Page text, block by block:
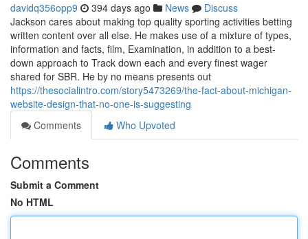
davidq356opp9 394 days ago News
Discuss
Jackson cares about making top quality sporting activities betting
written content over all else. He makes use of a mixture of types,
information and facts, film, Examination, in addition to a best-
down approach to Track down each and every finest wager
shared for SBR. He by no means presents out
https://thesocialintro.com/story5473269/the-fact-about-michigan-
website-design-that-no-one-is-suggesting
Comments
Who Upvoted
Comments
Submit a Comment
No HTML